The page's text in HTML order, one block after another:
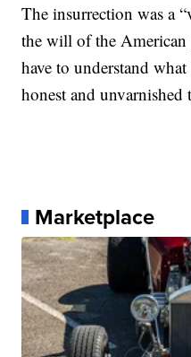
The insurrection was a
the will of the
have to understand
honest and unvarnished
Marketplace